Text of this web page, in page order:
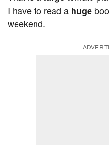
I have to read a huge
weekend.